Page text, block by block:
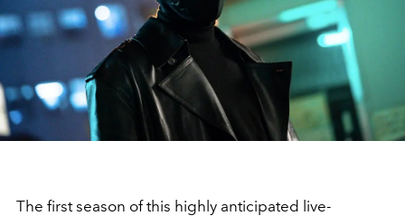
The first season of this highly anticipated live-